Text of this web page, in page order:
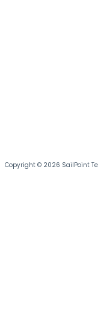
Copyright © 2026 SailPoint